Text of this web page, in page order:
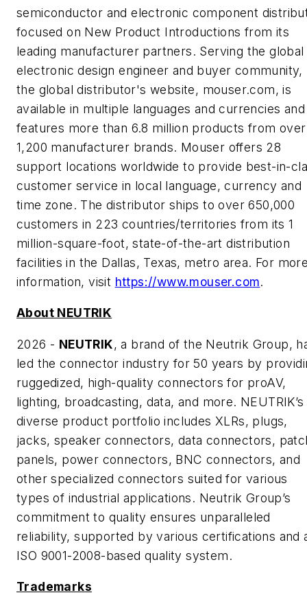
semiconductor and electronic component
focused on New Product Introductions from its
leading manufacturer partners. Serving the global
electronic design engineer and buyer community,
the global distributor's website, mouser.com, is
available in multiple languages and currencies and
features more than 6.8 million products from over
1,200 manufacturer brands. Mouser offers 28
support locations worldwide to provide best-in-
customer service in local language, currency and
time zone. The distributor ships to over 650,000
customers in 223 countries/territories from its 1
million-square-foot, state-of-the-art distribution
facilities in the Dallas, Texas, metro area. For
information, visit https://www.mouser.com.
About NEUTRIK
2026 - NEUTRIK, a brand of the Neutrik Group,
led the connector industry for 50 years by
ruggedized, high-quality connectors for proAV,
lighting, broadcasting, data, and more. NEUTRIK’s
diverse product portfolio includes XLRs, plugs,
jacks, speaker connectors, data connectors,
panels, power connectors, BNC connectors, and
other specialized connectors suited for various
types of industrial applications. Neutrik Group’s
commitment to quality ensures unparalleled
reliability, supported by various certifications and
ISO 9001-2008-based quality system.
Trademarks